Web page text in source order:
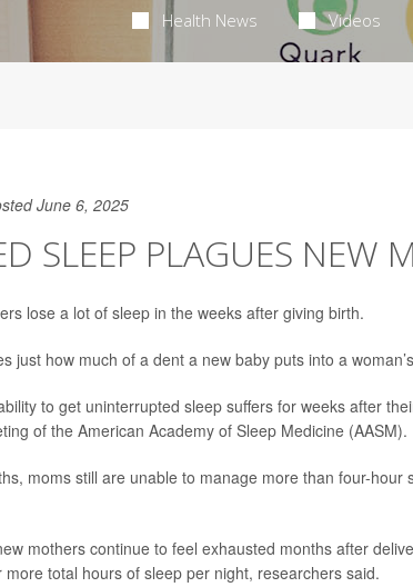
Health News Videos
June 6, 2025
SLEEP PLAGUES NEW
lose a lot of sleep in the weeks after giving birth.
just how much of a dent a new baby puts into a
to get uninterrupted sleep suffers for weeks after
of the American Academy of Sleep Medicine (AASM).
moms still are unable to manage more than four-
mothers continue to feel exhausted months after
total hours of sleep per night, researchers said.